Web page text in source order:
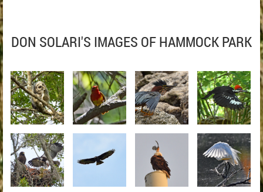
DON SOLARI'S IMAGES OF HAMMOCK PARK